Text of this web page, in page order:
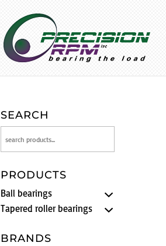
SEARCH
PRODUCTS
Ball bearings
Tapered roller bearings
BRANDS